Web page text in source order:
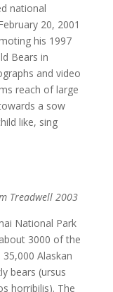
national
20, 2001
his 1997
Bears in
and video
reach of large
a sow
like, sing
Treadwell 2003
National Park
3000 of the
Alaskan
bears (ursus
horribilis). The